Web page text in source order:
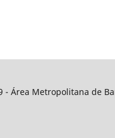
- Área Metropolitana de